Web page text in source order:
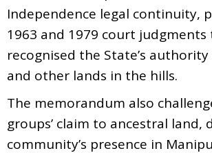
Independence legal continuity,
1963 and 1979 court judgments
recognised the State’s
and other lands in the hills.
The memorandum also
groups’ claim to ancestral land,
community’s presence in